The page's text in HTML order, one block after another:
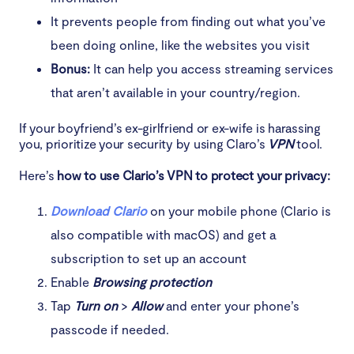
It prevents people from finding out what you’ve
been doing online, like the websites you visit
Bonus: It can help you access streaming services
that aren’t available in your country/region.
If your boyfriend’s ex-girlfriend or ex-wife is harassing
you, prioritize your security by using Claro’s VPNtool.
Here’s how to use Clario’s VPN to protect your privacy:
Download Clarioon your mobile phone (Clario is
also compatible with macOS) and get a
subscription to set up an account
Enable Browsing protection
Tap Turn on> Allowand enter your phone’s
passcode if needed.